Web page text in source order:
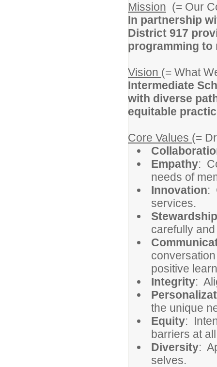
Mission (= Our
In partnership
District 917
programming to
Vision (= What
Intermediate
with diverse
equitable
Core Values (=
Empathy:
needs of
Innovation:
services.
Stewardship
carefully
positive
Integrity:
the unique
Equity:
barriers at
Diversity:
selves.